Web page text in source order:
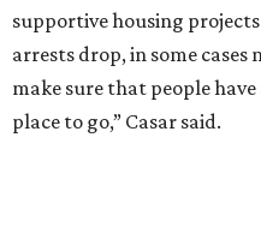
supportive housing
arrests drop, in some cases
make sure that people have
place to go,” Casar said.